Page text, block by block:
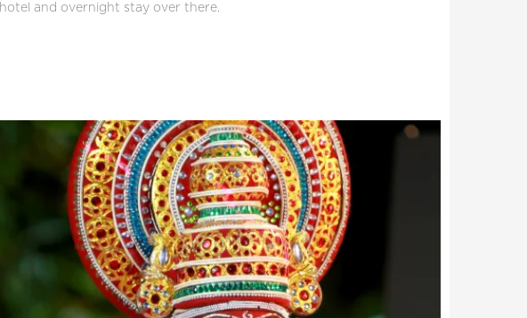
hotel and overnight stay over there.